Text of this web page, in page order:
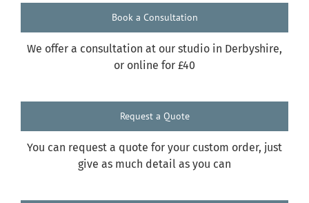
Book a Consultation
We offer a consultation at our studio in Derbyshire,
or online for £40
Request a Quote
You can request a quote for your custom order, just
give as much detail as you can